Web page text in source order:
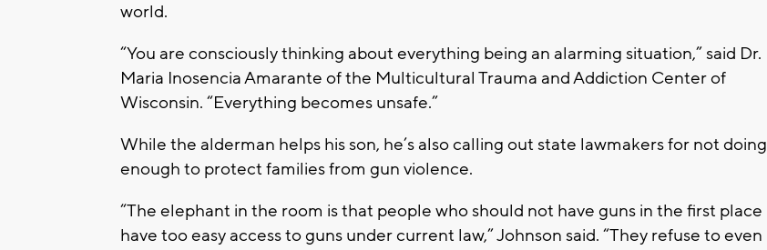
world.
“You are consciously thinking about everything being an alarming situation,” said Dr.
Maria Inosencia Amarante of the Multicultural Trauma and Addiction Center of
Wisconsin. “Everything becomes unsafe.”
While the alderman helps his son, he’s also calling out state lawmakers for not doing
enough to protect families from gun violence.
“The elephant in the room is that people who should not have guns in the first place
have too easy access to guns under current law,” Johnson said. “They refuse to even